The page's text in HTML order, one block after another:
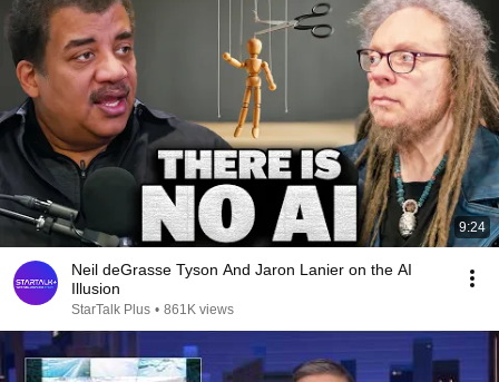
9:24
Neil deGrasse Tyson And Jaron Lanier on the AI
Illusion
StarTalk Plus • 861K views